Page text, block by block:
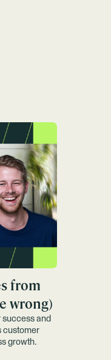
from
wrong)
and
customer
growth.